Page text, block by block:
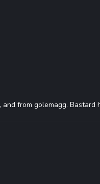
from golemagg. Bastard